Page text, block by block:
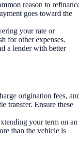
reason to
goes toward the
your rate or
for other expenses.
a lender with better
origination fees,
transfer. Ensure these
your term on an
than the vehicle is